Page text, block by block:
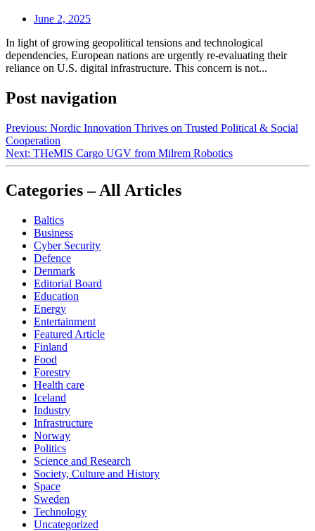
June 2, 2025
In light of growing geopolitical tensions and technological
dependencies, European nations are urgently re-evaluating their
reliance on U.S. digital infrastructure. This concern is not...
Post navigation
Previous: Nordic Innovation Thrives on Trusted Political & Social
Cooperation
Next: THeMIS Cargo UGV from Milrem Robotics
Categories – All Articles
Baltics
Business
Cyber Security
Defence
Denmark
Editorial Board
Education
Energy
Entertainment
Featured Article
Finland
Food
Forestry
Health care
Iceland
Industry
Infrastructure
Norway
Politics
Science and Research
Society, Culture and History
Space
Sweden
Technology
Uncategorized